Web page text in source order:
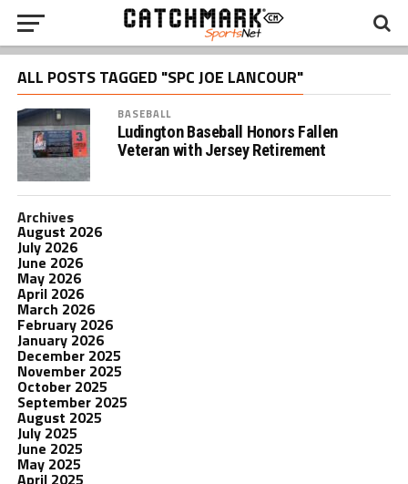
ALL POSTS TAGGED "SPC JOE LANCOUR"
BASEBALL
Ludington Baseball Honors Fallen
Veteran with Jersey Retirement
Archives
August 2026
July 2026
June 2026
May 2026
April 2026
March 2026
February 2026
January 2026
December 2025
November 2025
October 2025
September 2025
August 2025
July 2025
June 2025
May 2025
April 2025